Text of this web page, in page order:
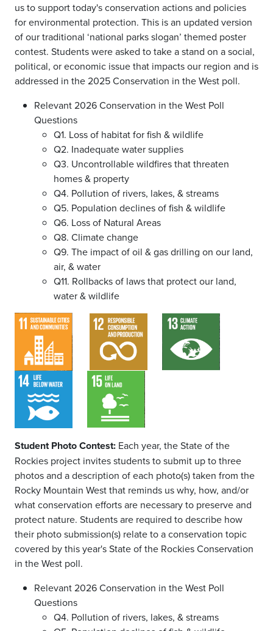
us to support today's conservation actions and policies
for environmental protection. This is an updated version
of our traditional ‘national parks slogan’ themed poster
contest. Students were asked to take a stand on a social,
political, or economic issue that impacts our region and is
addressed in the 2025 Conservation in the West poll.
Relevant 2026 Conservation in the West Poll
Questions
Q1. Loss of habitat for fish & wildlife
Q2. Inadequate water supplies
Q3. Uncontrollable wildfires that threaten
homes & property
Q4. Pollution of rivers, lakes, & streams
Q5. Population declines of fish & wildlife
Q6. Loss of Natural Areas
Q8. Climate change
Q9. The impact of oil & gas drilling on our land,
air, & water
Q11. Rollbacks of laws that protect our land,
water & wildlife
Student Photo Contest: Each year, the State of the
Rockies project invites students to submit up to three
photos and a description of each photo(s) taken from the
Rocky Mountain West that reminds us why, how, and/or
what conservation efforts are necessary to preserve and
protect nature. Students are required to describe how
their photo submission(s) relate to a conservation topic
covered by this year's State of the Rockies Conservation
in the West poll.
Relevant 2026 Conservation in the West Poll
Questions
Q4. Pollution of rivers, lakes, & streams